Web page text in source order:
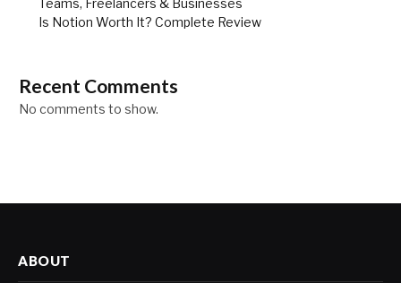
Teams, Freelancers & Businesses
Is Notion Worth It? Complete Review
Recent Comments
No comments to show.
ABOUT